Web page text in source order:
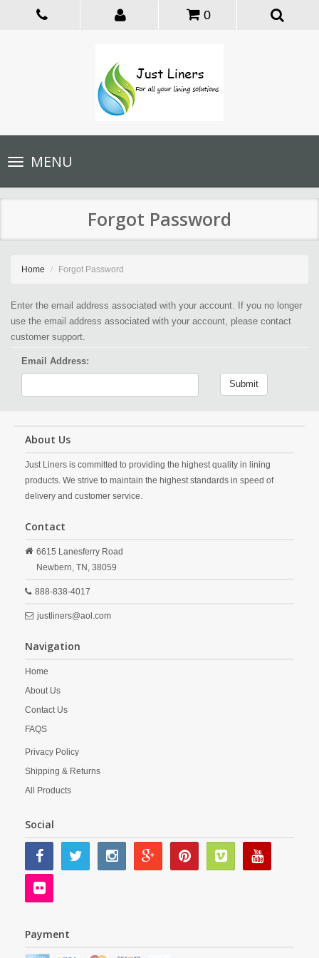
0
Toggle
navigationMENU
Forgot Password
Home Forgot Password
Enter the email address associated with your account. If you no longer
use the email address associated with your account, please contact
customer support.
Email Address:
Submit
About Us
Just Liners is committed to providing the highest quality in lining
products. We strive to maintain the highest standards in speed of
delivery and customer service.
Contact
6615 Lanesferry Road
Newbern, TN, 38059
888-838-4017
justliners@aol.com
Navigation
Home
About Us
Contact Us
FAQS
Privacy Policy
Shipping & Returns
All Products
Social
Payment